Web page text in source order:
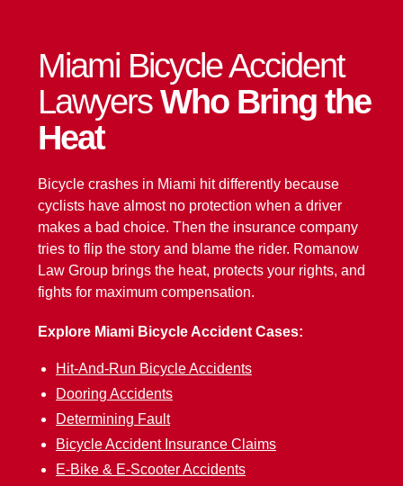
Miami Bicycle Accident
LawyersWho Bring the
Heat
Bicycle crashes in Miami hit differently because
cyclists have almost no protection when a driver
makes a bad choice. Then the insurance company
tries to flip the story and blame the rider. Romanow
Law Group brings the heat, protects your rights, and
fights for maximum compensation.
Explore Miami Bicycle Accident Cases:
Hit-And-Run Bicycle Accidents
Dooring Accidents
Determining Fault
Bicycle Accident Insurance Claims
E-Bike & E-Scooter Accidents